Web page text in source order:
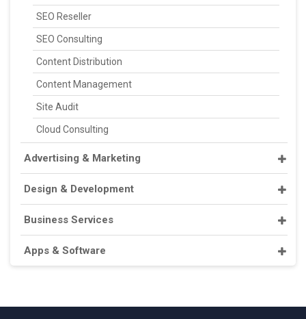
SEO Reseller
SEO Consulting
Content Distribution
Content Management
Site Audit
Cloud Consulting
Advertising & Marketing
Design & Development
Business Services
Apps & Software